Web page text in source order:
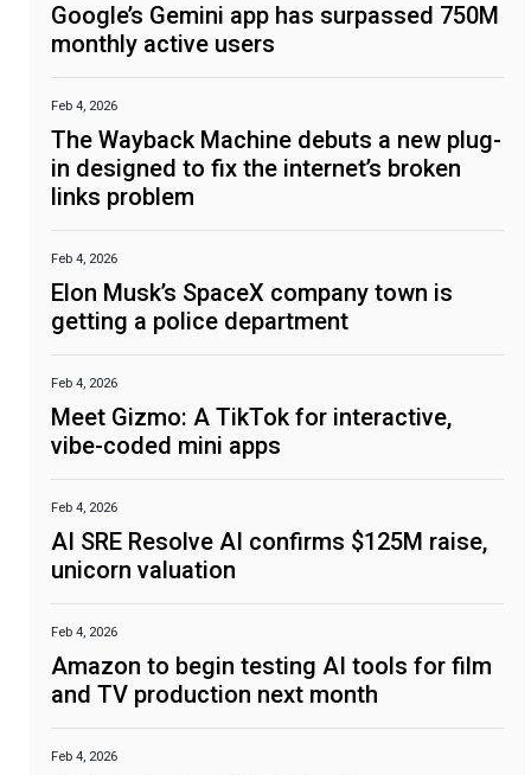
Google’s Gemini app has surpassed 750M
monthly active users
Feb 4, 2026
The Wayback Machine debuts a new plug-
in designed to fix the internet’s broken
links problem
Feb 4, 2026
Elon Musk’s SpaceX company town is
getting a police department
Feb 4, 2026
Meet Gizmo: A TikTok for interactive,
vibe-coded mini apps
Feb 4, 2026
AI SRE Resolve AI confirms $125M raise,
unicorn valuation
Feb 4, 2026
Amazon to begin testing AI tools for film
and TV production next month
Feb 4, 2026